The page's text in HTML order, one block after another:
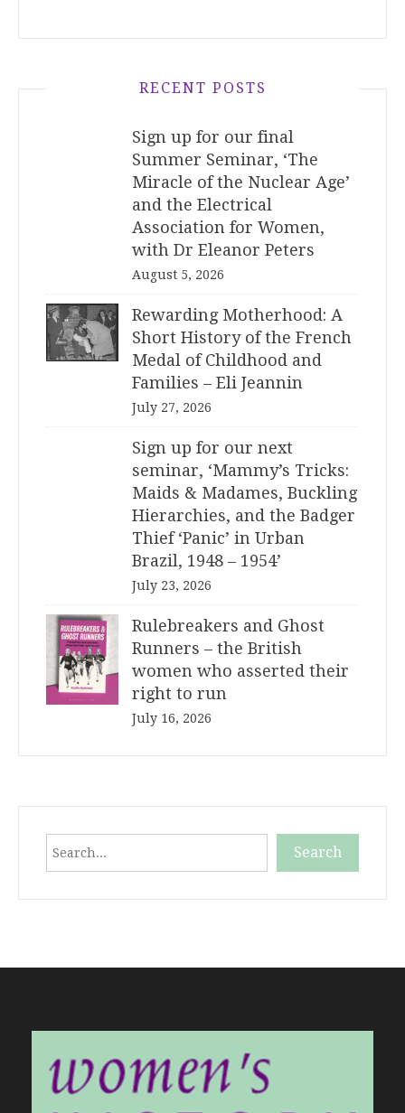
RECENT POSTS
Sign up for our final
Summer Seminar, ‘The
Miracle of the Nuclear Age’
and the Electrical
Association for Women,
with Dr Eleanor Peters
August 5, 2026
Rewarding Motherhood: A
Short History of the French
Medal of Childhood and
Families – Eli Jeannin
July 27, 2026
Sign up for our next
seminar, ‘Mammy’s Tricks:
Maids & Madames, Buckling
Hierarchies, and the Badger
Thief ‘Panic’ in Urban
Brazil, 1948 – 1954’
July 23, 2026
Rulebreakers and Ghost
Runners – the British
women who asserted their
right to run
July 16, 2026
Search